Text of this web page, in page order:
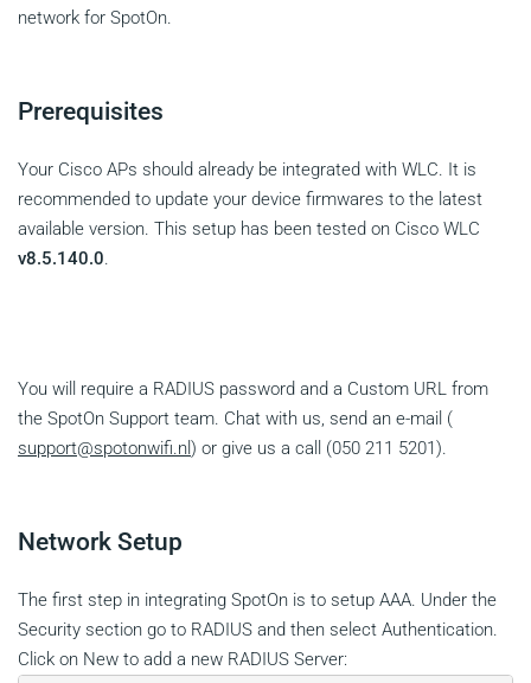
network for SpotOn.
Prerequisites
Your Cisco APs should already be integrated with WLC. It is
recommended to update your device firmwares to the latest
available version. This setup has been tested on Cisco WLC
v8.5.140.0.
You will require a RADIUS password and a Custom URL from
the SpotOn Support team. Chat with us, send an e-mail (
support@spotonwifi.nl) or give us a call (050 211 5201).
Network Setup
The first step in integrating SpotOn is to setup AAA. Under the
Security section go to RADIUS and then select Authentication.
Click on New to add a new RADIUS Server: